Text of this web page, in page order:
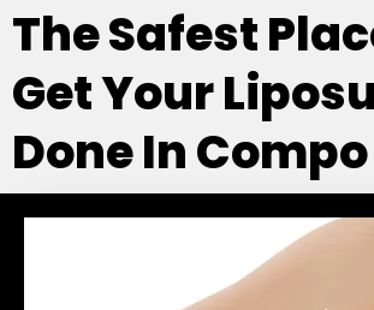
The Safest
Get Your
Done In Compo